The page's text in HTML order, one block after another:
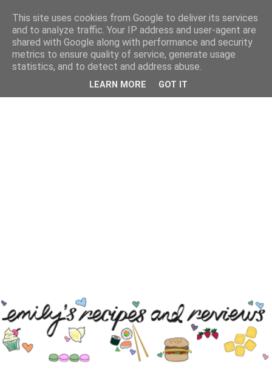
This site uses cookies from Google to deliver its services
and to analyze traffic. Your IP address and user-agent are
shared with Google along with performance and security
metrics to ensure quality of service, generate usage
statistics, and to detect and address abuse.
LEARN MORE GOT IT